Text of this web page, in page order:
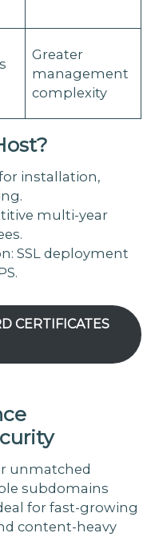
Greater
management
complexity
installation,
multi-year
SSL deployment
CERTIFICATES
unmatched
subdomains
for fast-growing
content-heavy